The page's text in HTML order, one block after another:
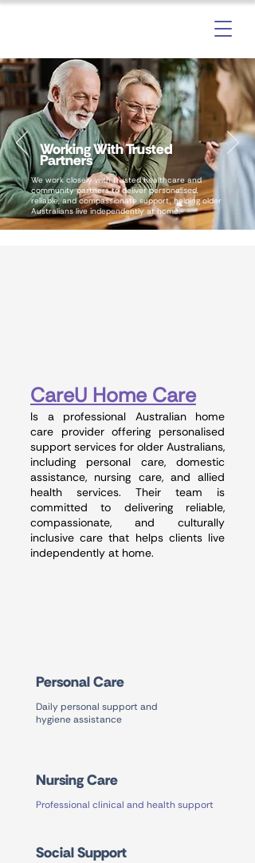
Working With Trusted
Partners
We work closely with trusted healthcare and
community partners to deliver personalised,
reliable, and compassionate support, helping older
Australians live independently at home.
CareU Home Care
Is a professional Australian home
care provider offering personalised
support services for older Australians,
including personal care, domestic
assistance, nursing care, and allied
health services. Their team is
committed to delivering reliable,
compassionate, and culturally
inclusive care that helps clients live
independently at home.
Personal Care
Daily personal support and
hygiene assistance
Nursing Care
Professional clinical and health support
Social Support